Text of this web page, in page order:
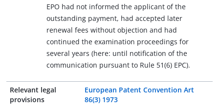
EPO had not informed the applicant of the
outstanding payment, had accepted later
renewal fees without objection and had
continued the examination proceedings for
several years (here: until notification of the
communication pursuant to Rule 51(6) EPC).
Relevant legal
provisions
European Patent Convention Art
86(3) 1973